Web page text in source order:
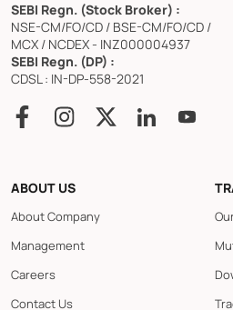
SEBI Regn. (Stock Broker) :
NSE-CM/FO/CD / BSE-CM/FO/CD /
MCX / NCDEX - INZ000004937
SEBI Regn. (DP) :
CDSL : IN-DP-558-2021
ABOUT US
About Company
Management
Careers
Contact Us